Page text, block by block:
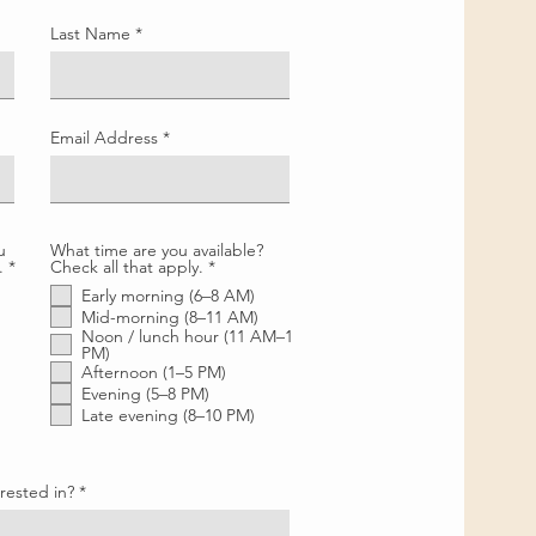
Last Name
Email Address
*R
What time are you available?
Check all that apply. *R
q
u
i
r
e
d
Early morning (6–8 AM)
Mid-morning (8–11 AM)
Noon / lunch hour (11 AM–1
PM)
Afternoon (1–5 PM)
Evening (5–8 PM)
Late evening (8–10 PM)
in?